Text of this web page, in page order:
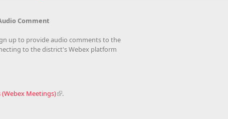
Comment
up to provide audio comments to the
to the district's Webex platform
Meetings)
.